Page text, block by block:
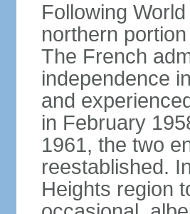
Following
northern
The French
independence
and
in February
1961, the two
reestablished.
Heights region